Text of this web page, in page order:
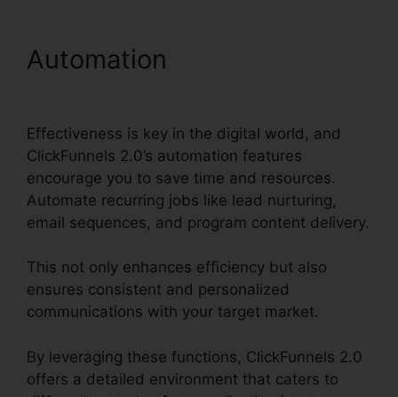
Automation
Effectiveness is key in the digital world, and
ClickFunnels 2.0’s automation features
encourage you to save time and resources.
Automate recurring jobs like lead nurturing,
email sequences, and program content delivery.
This not only enhances efficiency but also
ensures consistent and personalized
communications with your target market.
By leveraging these functions, ClickFunnels 2.0
offers a detailed environment that caters to